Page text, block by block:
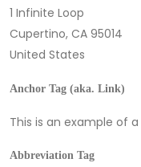
1 Infinite Loop
Cupertino, CA 95014
United States
Anchor Tag (aka. Link)
This is an example of a
Abbreviation Tag